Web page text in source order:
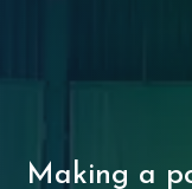
Making a